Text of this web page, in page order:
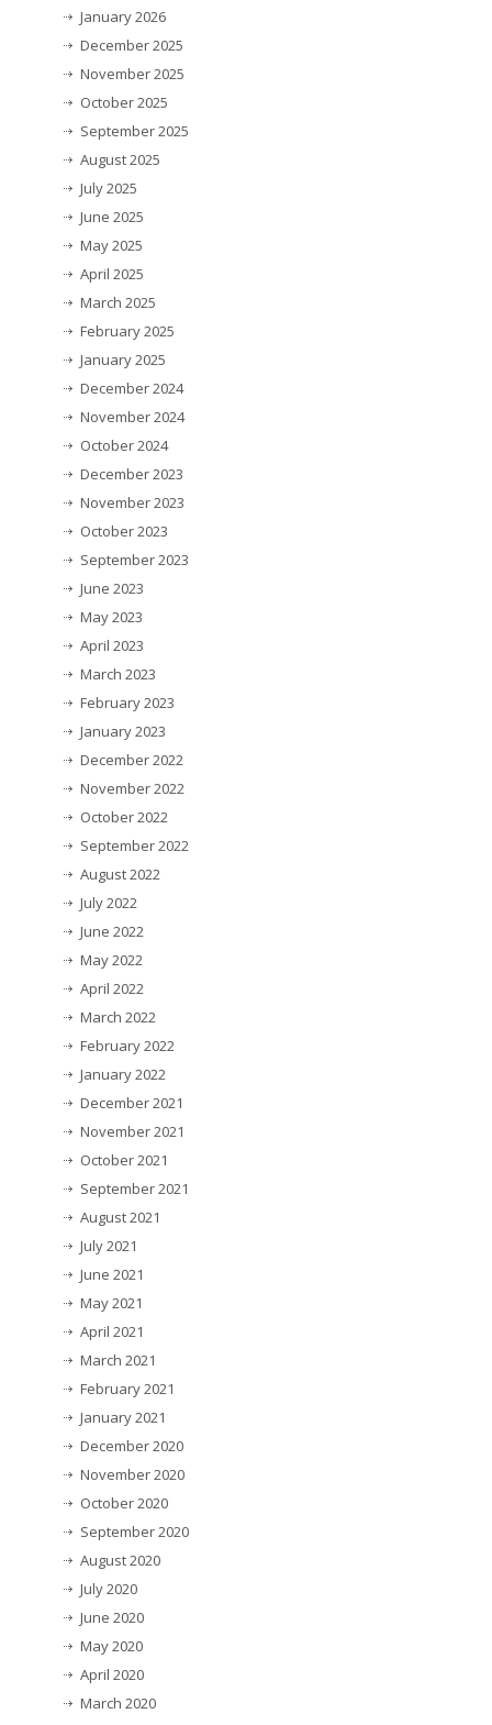
January 2026
December 2025
November 2025
October 2025
September 2025
August 2025
July 2025
June 2025
May 2025
April 2025
March 2025
February 2025
January 2025
December 2024
November 2024
October 2024
December 2023
November 2023
October 2023
September 2023
June 2023
May 2023
April 2023
March 2023
February 2023
January 2023
December 2022
November 2022
October 2022
September 2022
August 2022
July 2022
June 2022
May 2022
April 2022
March 2022
February 2022
January 2022
December 2021
November 2021
October 2021
September 2021
August 2021
July 2021
June 2021
May 2021
April 2021
March 2021
February 2021
January 2021
December 2020
November 2020
October 2020
September 2020
August 2020
July 2020
June 2020
May 2020
April 2020
March 2020